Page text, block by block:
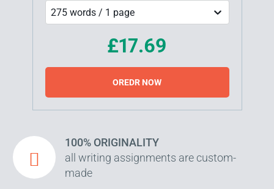
275 words / 1 page
£17.69
OREDR NOW
100% ORIGINALITY
all writing assignments are custom-
made